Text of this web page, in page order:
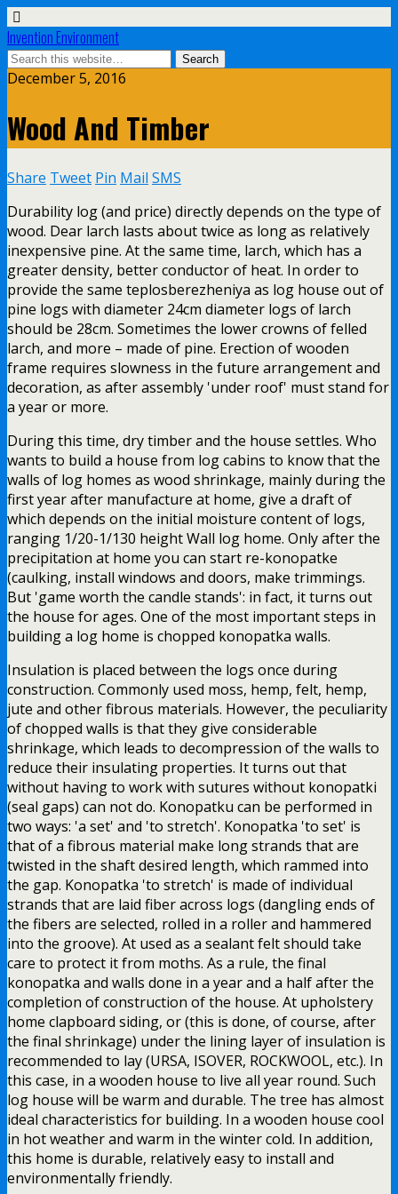
Invention Environment
December 5, 2016
Wood And Timber
Share Tweet Pin Mail SMS
Durability log (and price) directly depends on the type of
wood. Dear larch lasts about twice as long as relatively
inexpensive pine. At the same time, larch, which has a
greater density, better conductor of heat. In order to
provide the same teplosberezheniya as log house out of
pine logs with diameter 24cm diameter logs of larch
should be 28cm. Sometimes the lower crowns of felled
larch, and more – made of pine. Erection of wooden
frame requires slowness in the future arrangement and
decoration, as after assembly 'under roof' must stand for
a year or more.
During this time, dry timber and the house settles. Who
wants to build a house from log cabins to know that the
walls of log homes as wood shrinkage, mainly during the
first year after manufacture at home, give a draft of
which depends on the initial moisture content of logs,
ranging 1/20-1/130 height Wall log home. Only after the
precipitation at home you can start re-konopatke
(caulking, install windows and doors, make trimmings.
But 'game worth the candle stands': in fact, it turns out
the house for ages. One of the most important steps in
building a log home is chopped konopatka walls.
Insulation is placed between the logs once during
construction. Commonly used moss, hemp, felt, hemp,
jute and other fibrous materials. However, the peculiarity
of chopped walls is that they give considerable
shrinkage, which leads to decompression of the walls to
reduce their insulating properties. It turns out that
without having to work with sutures without konopatki
(seal gaps) can not do. Konopatku can be performed in
two ways: 'a set' and 'to stretch'. Konopatka 'to set' is
that of a fibrous material make long strands that are
twisted in the shaft desired length, which rammed into
the gap. Konopatka 'to stretch' is made of individual
strands that are laid fiber across logs (dangling ends of
the fibers are selected, rolled in a roller and hammered
into the groove). At used as a sealant felt should take
care to protect it from moths. As a rule, the final
konopatka and walls done in a year and a half after the
completion of construction of the house. At upholstery
home clapboard siding, or (this is done, of course, after
the final shrinkage) under the lining layer of insulation is
recommended to lay (URSA, ISOVER, ROCKWOOL, etc.). In
this case, in a wooden house to live all year round. Such
log house will be warm and durable. The tree has almost
ideal characteristics for building. In a wooden house cool
in hot weather and warm in the winter cold. In addition,
this home is durable, relatively easy to install and
environmentally friendly.